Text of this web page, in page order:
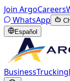
Join ArgoCareers
WhatsApp
Español
BusinessTrucking